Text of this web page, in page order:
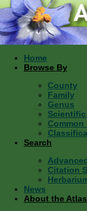
Home
Browse By
County
Family
Genus
Scientific
Common
Search
Citation
News
About the Atlas